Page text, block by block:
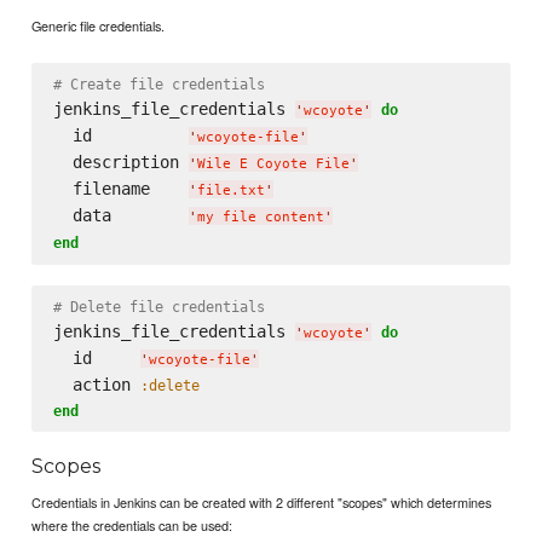
Generic file credentials.
# Create file credentials
jenkins_file_credentials ' wcoyote ' do
  id
' wcoyote-file '
  description
' Wile E Coyote File '
  filename
' file.txt '
  data
' my file content '
end
# Delete file credentials
jenkins_file_credentials ' wcoyote ' do
  id
' wcoyote-file '
  action
:delete
end
Scopes
Credentials in Jenkins can be created with 2 different "scopes" which determines
where the credentials can be used: